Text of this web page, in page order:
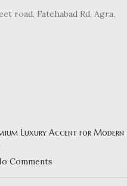
road, Fatehabad Rd, Agra,
Luxury Accent for Modern
Comments